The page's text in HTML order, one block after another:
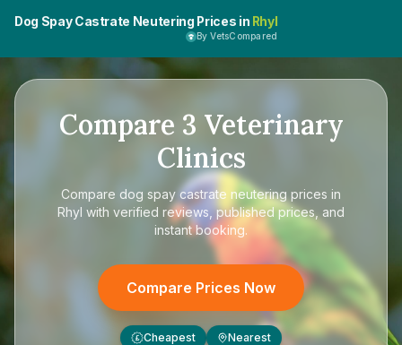
Dog Spay Castrate Neutering Prices in Rhyl
By VetsCompared
Compare 3 Veterinary
Clinics
Compare dog spay castrate neutering prices in
Rhyl with verified reviews, published prices, and
instant booking.
Compare Prices Now
£ Cheapest Nearest